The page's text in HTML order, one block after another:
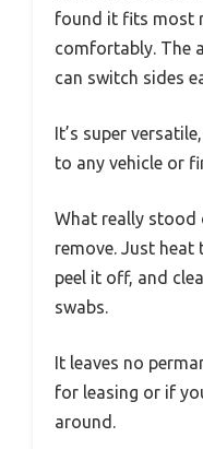
found it fits most
comfortably. The
can switch sides
It’s super
to any vehicle or
What really stood
remove. Just heat
peel it off, and
swabs.
It leaves no
for leasing or if
around.